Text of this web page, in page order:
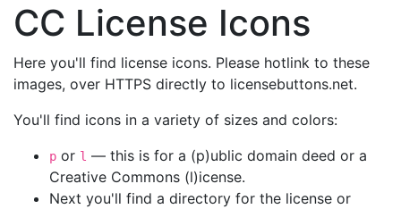
CC License Icons
Here you'll find license icons. Please hotlink to these
images, over HTTPS directly to licensebuttons.net.
You'll find icons in a variety of sizes and colors:
p or l — this is for a (p)ublic domain deed or a
Creative Commons (l)icense.
Next you'll find a directory for the license or